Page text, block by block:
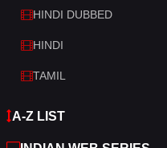
Western
HINDI DUBBED
HINDI
TAMIL
A-Z LIST